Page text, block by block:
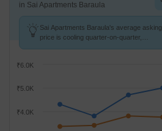
in Sai Apartments Baraula
Sai Apartments Baraula's average asking
price is cooling quarter-on-quarter,
₹4.0K
₹5.0K
₹6.0K